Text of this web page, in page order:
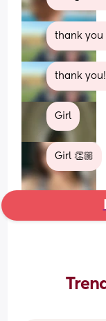
thank you
thank
Girl
Girl 👏🏼